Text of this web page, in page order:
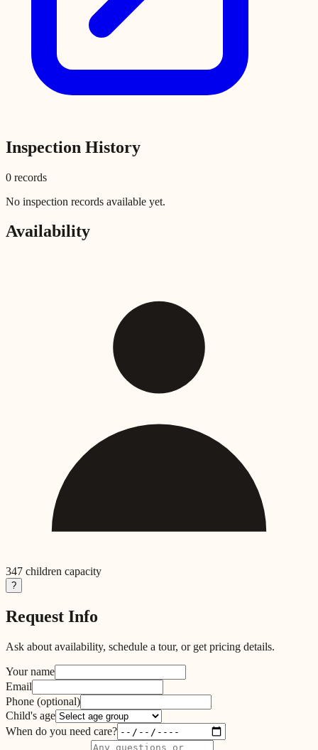
Inspection History
0 records
No inspection records available yet.
Availability
347 children capacity
?
Request Info
Ask about availability, schedule a tour, or get pricing details.
Your name
Email
Phone (optional)
Child's age
When do you need care?